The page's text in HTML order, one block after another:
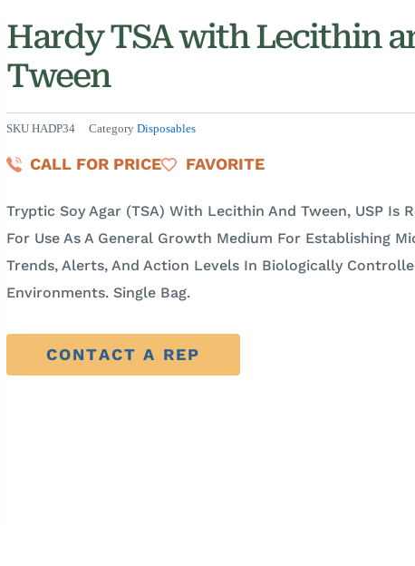
Hardy TSA with Lecithin
Tween
SKU HADP34 Category Disposables
CALL FOR PRICE FAVORITE
Tryptic Soy Agar (TSA) With Lecithin And Tween, USP Is
For Use As A General Growth Medium For Establishing
Trends, Alerts, And Action Levels In Biologically
Environments. Single Bag.
CONTACT A REP